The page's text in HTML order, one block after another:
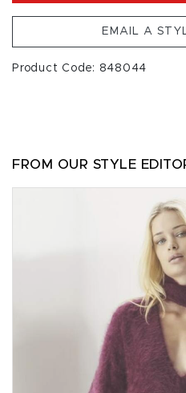
EMAIL A
Product Code: 848044
FROM OUR STYLE